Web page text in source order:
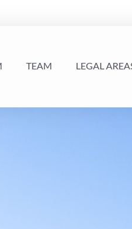
TEAM LEGAL